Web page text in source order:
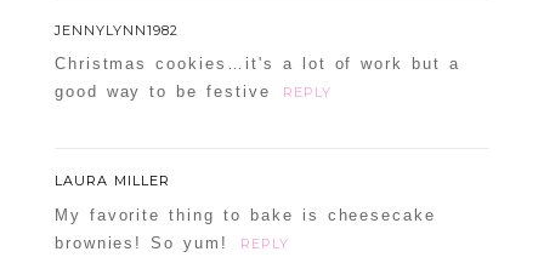
JENNYLYNN1982
Christmas cookies…it's a lot of work but a
good way to be festive
REPLY
LAURA MILLER
My favorite thing to bake is cheesecake
brownies! So yum!
REPLY